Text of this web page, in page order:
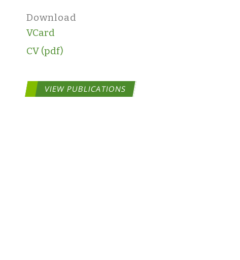
Download
VCard
CV
VIEW PUBLICATIONS